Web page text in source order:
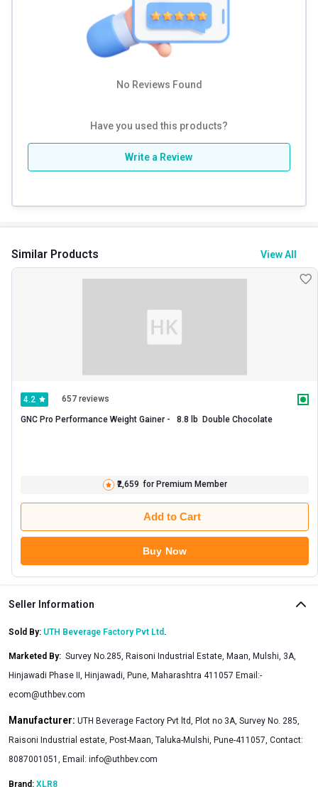
Weight Bucket
No Reviews Found
Have you used this products?
Write a Review
Similar Products View All
4.2 657 reviews
₹2,659 for Premium Member
Add to Cart
Buy Now
Seller Information
Sold By: UTH Beverage Factory Pvt Ltd .
Marketed By: Survey No.285, Raisoni Industrial Estate, Maan, Mulshi, 3A,
Hinjawadi Phase II, Hinjawadi, Pune, Maharashtra 411057 Email:-
ecom@uthbev.com
Manufacturer: UTH Beverage Factory Pvt ltd, Plot no 3A, Survey No. 285,
Raisoni Industrial estate, Post-Maan, Taluka-Mulshi, Pune-411057, Contact:
8087001051, Email: info@uthbev.com
Brand: XLR8